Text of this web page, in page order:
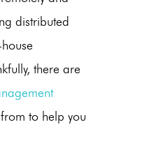
distributed
there are
to help you